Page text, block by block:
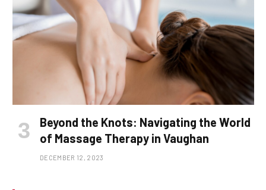
Beyond the Knots: Navigating the World
of Massage Therapy in Vaughan
DECEMBER 12, 2023